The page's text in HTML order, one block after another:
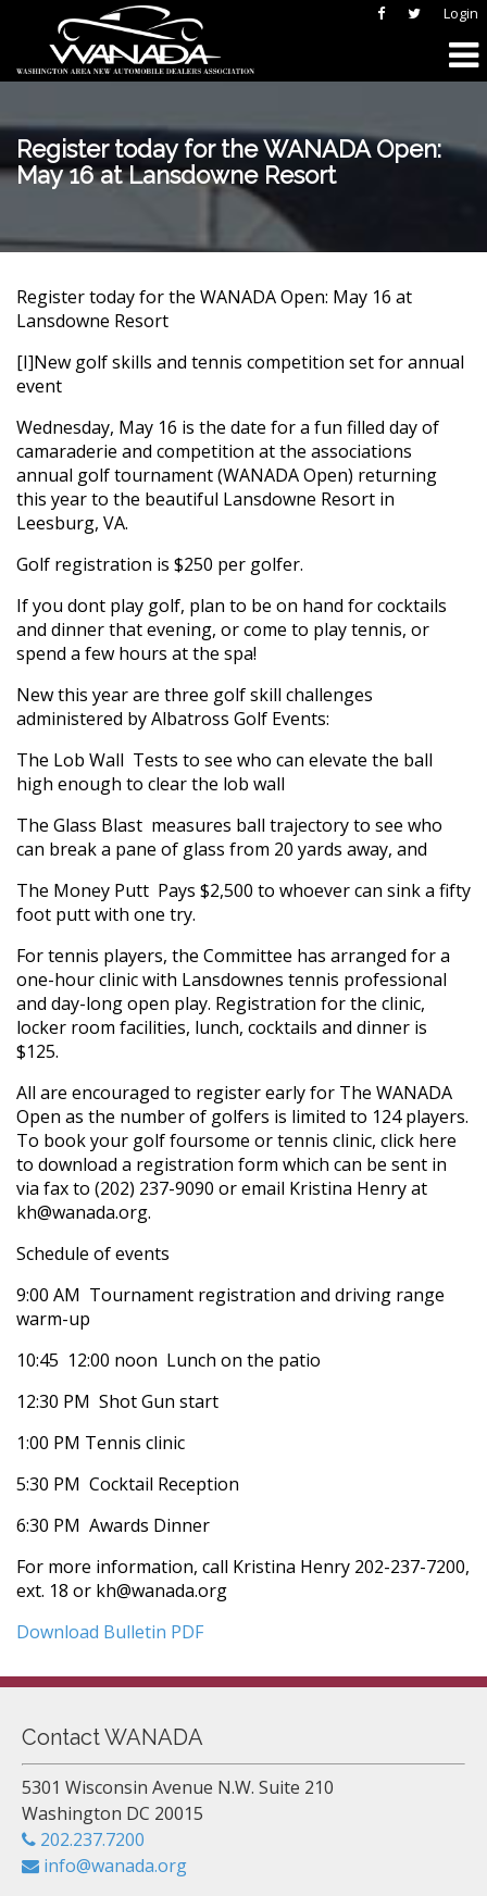
Login
Register today for the WANADA Open:
May 16 at Lansdowne Resort
Register today for the WANADA Open: May 16 at
Lansdowne Resort
[I]New golf skills and tennis competition set for annual
event
Wednesday, May 16 is the date for a fun filled day of
camaraderie and competition at the associations
annual golf tournament (WANADA Open) returning
this year to the beautiful Lansdowne Resort in
Leesburg, VA.
Golf registration is $250 per golfer.
If you dont play golf, plan to be on hand for cocktails
and dinner that evening, or come to play tennis, or
spend a few hours at the spa!
New this year are three golf skill challenges
administered by Albatross Golf Events:
The Lob Wall  Tests to see who can elevate the ball
high enough to clear the lob wall
The Glass Blast  measures ball trajectory to see who
can break a pane of glass from 20 yards away, and
The Money Putt  Pays $2,500 to whoever can sink a fifty
foot putt with one try.
For tennis players, the Committee has arranged for a
one-hour clinic with Lansdownes tennis professional
and day-long open play. Registration for the clinic,
locker room facilities, lunch, cocktails and dinner is
$125.
All are encouraged to register early for The WANADA
Open as the number of golfers is limited to 124 players.
To book your golf foursome or tennis clinic, click here
to download a registration form which can be sent in
via fax to (202) 237-9090 or email Kristina Henry at
kh@wanada.org.
Schedule of events
9:00 AM  Tournament registration and driving range
warm-up
10:45  12:00 noon  Lunch on the patio
12:30 PM  Shot Gun start
1:00 PM Tennis clinic
5:30 PM  Cocktail Reception
6:30 PM  Awards Dinner
For more information, call Kristina Henry 202-237-7200,
ext. 18 or kh@wanada.org
Download Bulletin PDF
Contact WANADA
5301 Wisconsin Avenue N.W. Suite 210
Washington DC 20015
202.237.7200
info@wanada.org